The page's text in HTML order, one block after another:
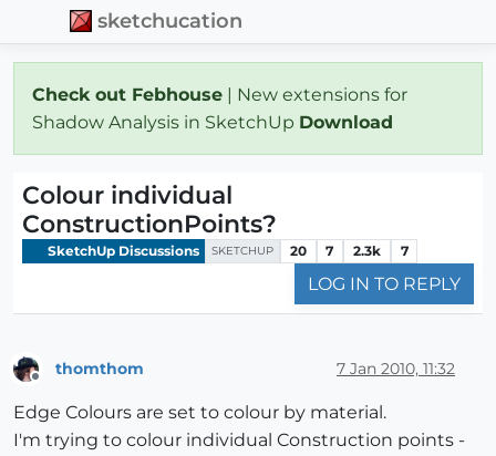
sketchucation
Check out Febhouse | New extensions for
Shadow Analysis in SketchUp Download
Colour individual
ConstructionPoints?
SketchUp Discussions SKETCHUP 20 7 2.3k 7
LOG IN TO REPLY
thomthom 7 Jan 2010, 11:32
Edge Colours are set to colour by material.
I'm trying to colour individual Construction points -